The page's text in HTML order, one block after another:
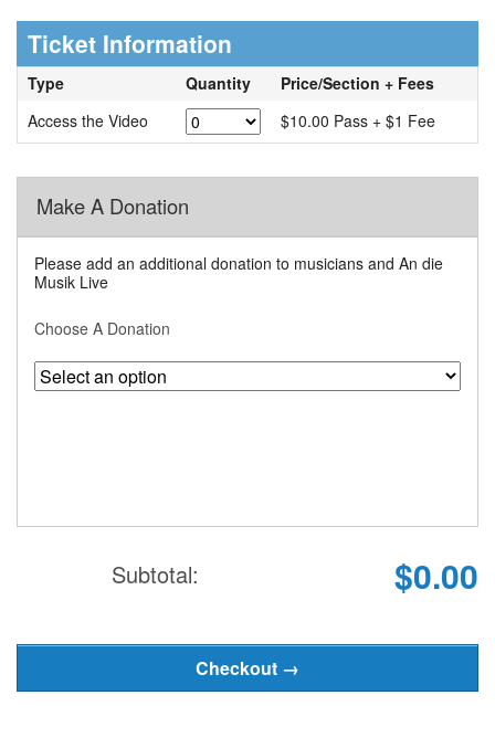
Ticket Information
Type Quantity
Price/Section + Fees
Access the Video
$10.00 Pass + $1 Fee
Make A Donation
Please add an additional donation to musicians and An die
Musik Live
Choose A Donation
Subtotal: $0.00